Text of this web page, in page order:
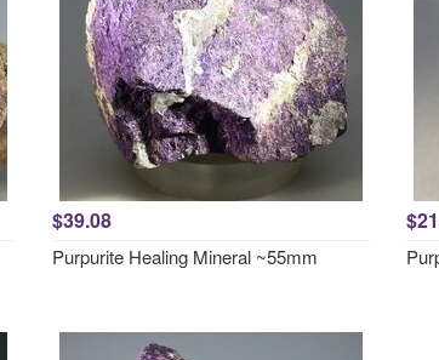
$39.08
Purpurite Healing Mineral ~55mm